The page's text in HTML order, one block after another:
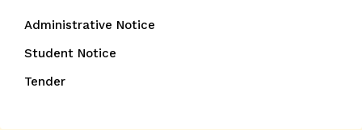
Administrative Notice
Student Notice
Tender